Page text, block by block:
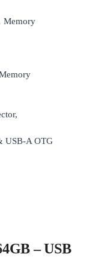
Memory
USB-A OTG
– USB